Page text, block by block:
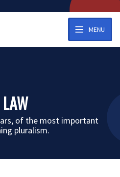
MENU
of the most important
pluralism.